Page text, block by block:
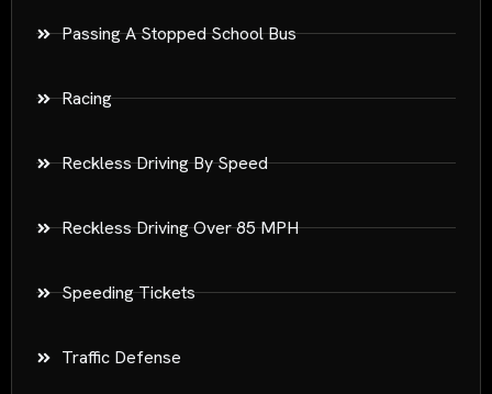
Passing A Stopped School Bus
Racing
Reckless Driving By Speed
Reckless Driving Over 85 MPH
Speeding Tickets
Traffic Defense